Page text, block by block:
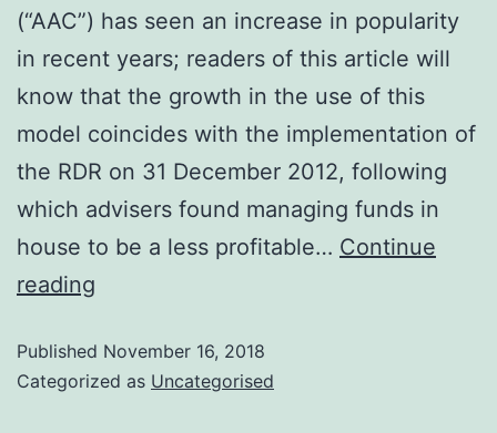
(“AAC”) has seen an increase in popularity
in recent years; readers of this article will
know that the growth in the use of this
model coincides with the implementation of
the RDR on 31 December 2012, following
which advisers found managing funds in
house to be a less profitable… Continue
reading
Published November 16, 2018
Categorized as Uncategorised